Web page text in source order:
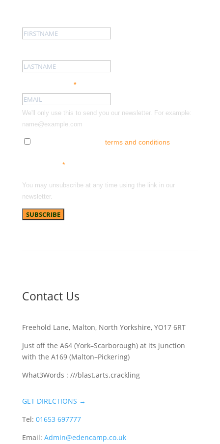
*
We'll only use this to send you our newsletter. For example:
name@example.com
terms and conditionsand
*
You may unsubscribe at any time using the link in our
newsletter.
Contact Us
Freehold Lane, Malton, North Yorkshire, YO17 6RT
Just off the A64 (York–Scarborough) at its junction
with the A169 (Malton–Pickering)
What3Words : ///blast.arts.crackling
GET DIRECTIONS →
Tel: 01653 697777
Email: Admin@edencamp.co.uk